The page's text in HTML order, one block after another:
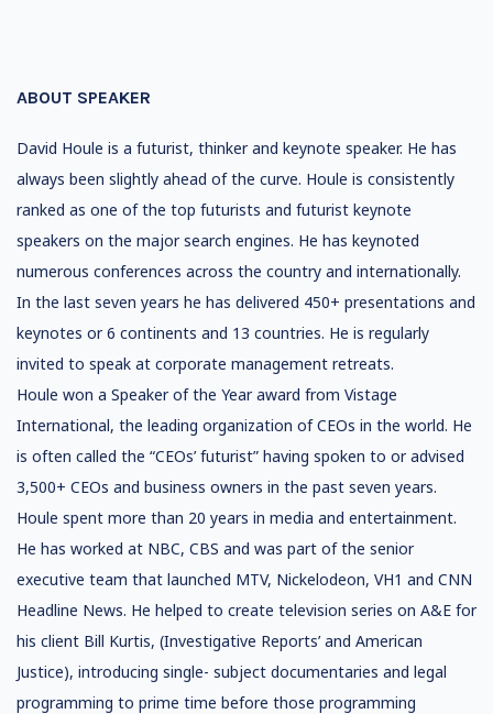
ABOUT SPEAKER
David Houle is a futurist, thinker and keynote speaker. He has
always been slightly ahead of the curve. Houle is consistently
ranked as one of the top futurists and futurist keynote
speakers on the major search engines. He has keynoted
numerous conferences across the country and internationally.
In the last seven years he has delivered 450+ presentations and
keynotes or 6 continents and 13 countries. He is regularly
invited to speak at corporate management retreats.
Houle won a Speaker of the Year award from Vistage
International, the leading organization of CEOs in the world. He
is often called the “CEOs’ futurist” having spoken to or advised
3,500+ CEOs and business owners in the past seven years.
Houle spent more than 20 years in media and entertainment.
He has worked at NBC, CBS and was part of the senior
executive team that launched MTV, Nickelodeon, VH1 and CNN
Headline News. He helped to create television series on A&E for
his client Bill Kurtis, (Investigative Reports’ and American
Justice), introducing single- subject documentaries and legal
programming to prime time before those programming